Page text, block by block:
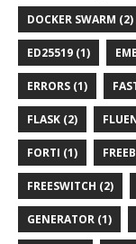
DOCKER SWARM (2)
ED25519 (1)
ERRORS (1)
FLASK (2)
FORTI (1)
FREESWITCH (2)
GENERATOR (1)